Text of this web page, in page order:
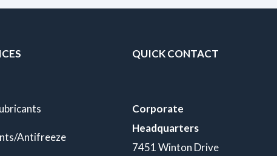
Antifreeze
QUICK CONTACT
Corporate
Headquarters
7451 Winton Drive